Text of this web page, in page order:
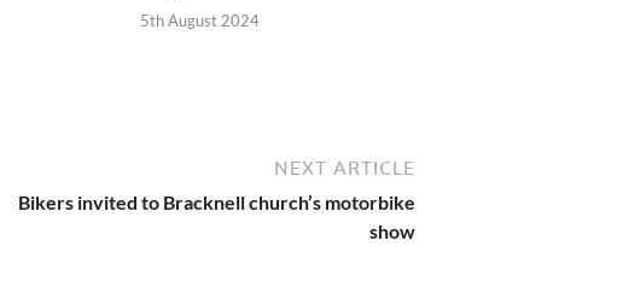
5th August 2024
NEXT ARTICLE
Bikers invited to Bracknell church’s motorbike
show